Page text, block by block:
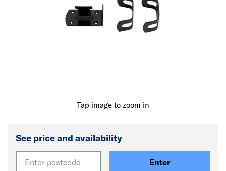
Tap image to zoom in
See price and availability
Enter